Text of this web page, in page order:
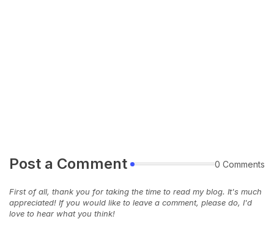
Post a Comment 0 Comments
First of all, thank you for taking the time to read my blog. It's much
appreciated! If you would like to leave a comment, please do, I'd
love to hear what you think!